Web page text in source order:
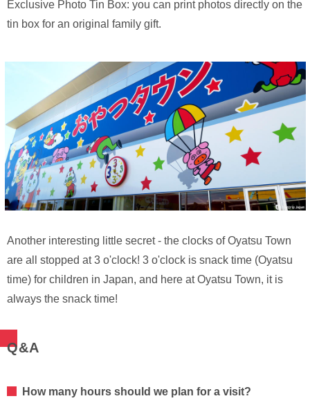
Exclusive Photo Tin Box: you can print photos directly on the
tin box for an original family gift.
Another interesting little secret - the clocks of Oyatsu Town
are all stopped at 3 o'clock! 3 o'clock is snack time (Oyatsu
time) for children in Japan, and here at Oyatsu Town, it is
always the snack time!
Q&A
How many hours should we plan for a visit?